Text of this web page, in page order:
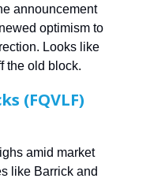
announcement
optimism to
Looks like
the old block.
(FQVLF)
amid market
like Barrick and